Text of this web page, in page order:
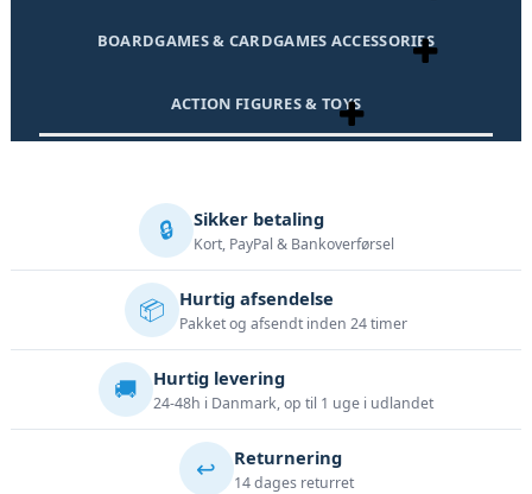
BOARDGAMES & CARDGAMES ACCESSORIES
ACTION FIGURES & TOYS
🔒 Sikker betaling
Kort, PayPal & Bankoverførsel
📦 Hurtig afsendelse
Pakket og afsendt inden 24 timer
🚚 Hurtig levering
24-48h i Danmark, op til 1 uge i udlandet
↩️ Returnering
14 dages returret